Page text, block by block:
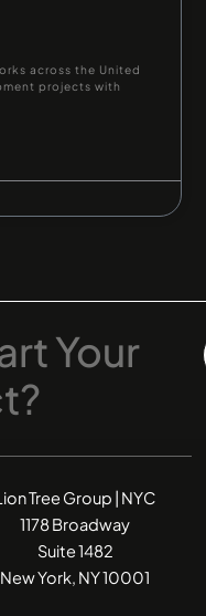
across the United
projects with
Your
Tree Group | NYC
1178 Broadway
Suite 1482
New York, NY 10001